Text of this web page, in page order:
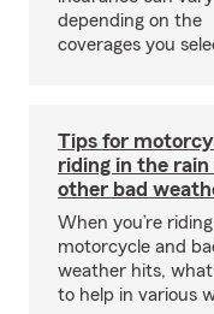
depending on the
coverages you
Tips for
riding in the rain
other bad
When you’re
motorcycle and
weather hits, what
to help in various